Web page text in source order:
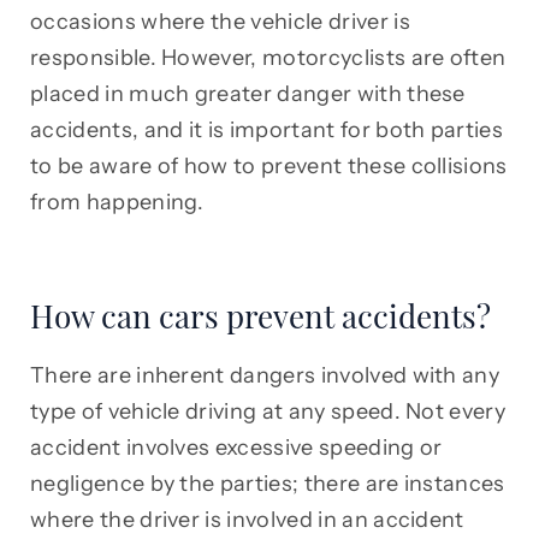
occasions where the vehicle driver is
responsible. However, motorcyclists are often
placed in much greater danger with these
accidents, and it is important for both parties
to be aware of how to prevent these collisions
from happening.
How can cars prevent accidents?
There are inherent dangers involved with any
type of vehicle driving at any speed. Not every
accident involves excessive speeding or
negligence by the parties; there are instances
where the driver is involved in an accident